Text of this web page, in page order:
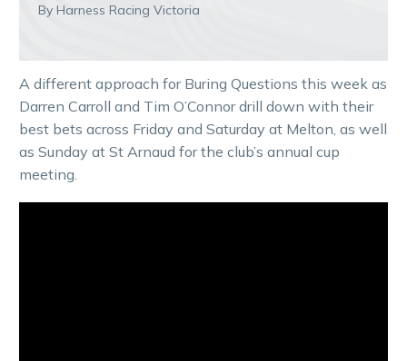
By Harness Racing Victoria
A different approach for Buring Questions this week as
Darren Carroll and Tim O’Connor drill down with their
best bets across Friday and Saturday at Melton, as well
as Sunday at St Arnaud for the club’s annual cup
meeting.